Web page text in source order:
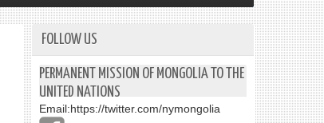
FOLLOW US
PERMANENT MISSION OF MONGOLIA TO THE
UNITED NATIONS
Email:https://twitter.com/nymongolia